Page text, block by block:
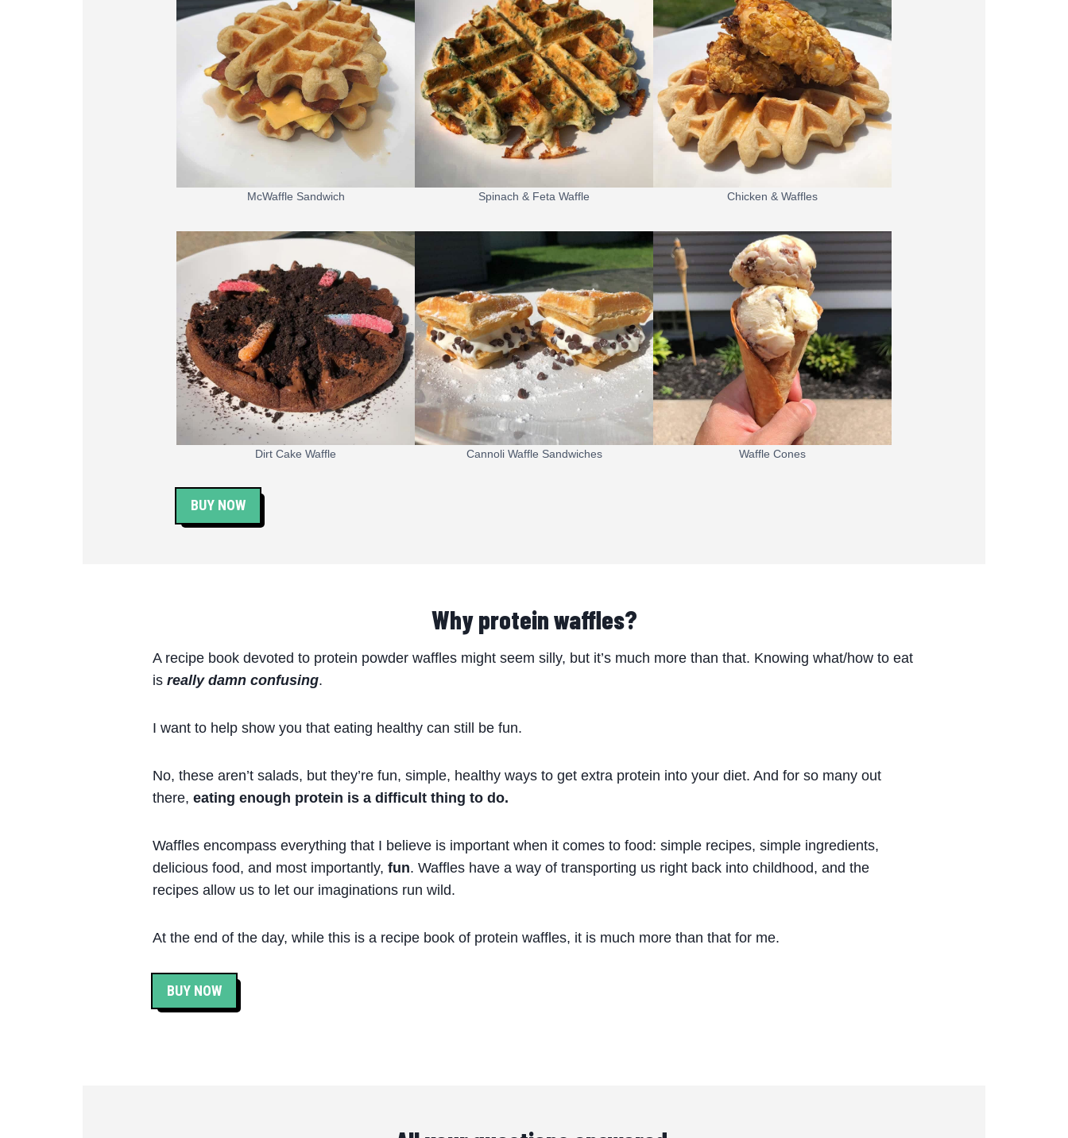
McWaffle Sandwich Spinach & Feta Waffle Chicken & Waffles
Dirt Cake Waffle Cannoli Waffle Sandwiches Waffle Cones
BUY NOW
Why protein waffles?
A recipe book devoted to protein powder waffles might seem silly, but it’s much more than that. Knowing what/how to eat
is really damn confusing.
I want to help show you that eating healthy can still be fun.
No, these aren’t salads, but they’re fun, simple, healthy ways to get extra protein into your diet. And for so many out
there, eating enough protein is a difficult thing to do.
Waffles encompass everything that I believe is important when it comes to food: simple recipes, simple ingredients,
delicious food, and most importantly, fun. Waffles have a way of transporting us right back into childhood, and the
recipes allow us to let our imaginations run wild.
At the end of the day, while this is a recipe book of protein waffles, it is much more than that for me.
BUY NOW